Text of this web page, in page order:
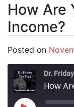
How Are
Income?
Posted on
Dr.
How